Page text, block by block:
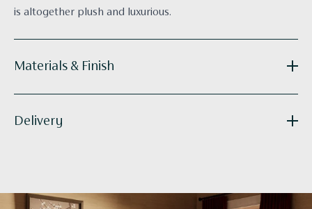
is altogether plush and luxurious.
Materials & Finish
Fabric Face:
Supplied as:
Cushion with filling
Delivery
with dispatch typically occurring within 1-2 weeks. Each